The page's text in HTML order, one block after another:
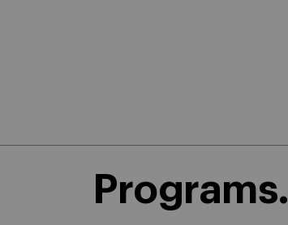
Programs.